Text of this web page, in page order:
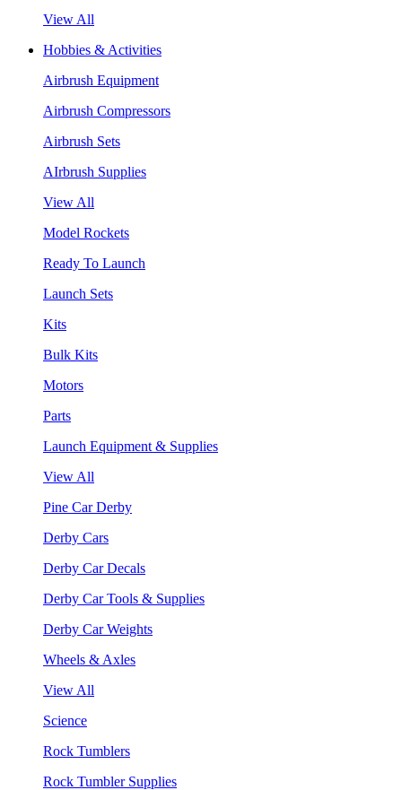
View All
Hobbies & Activities
Airbrush Equipment
Airbrush Compressors
Airbrush Sets
AIrbrush Supplies
View All
Model Rockets
Ready To Launch
Launch Sets
Kits
Bulk Kits
Motors
Parts
Launch Equipment & Supplies
View All
Pine Car Derby
Derby Cars
Derby Car Decals
Derby Car Tools & Supplies
Derby Car Weights
Wheels & Axles
View All
Science
Rock Tumblers
Rock Tumbler Supplies